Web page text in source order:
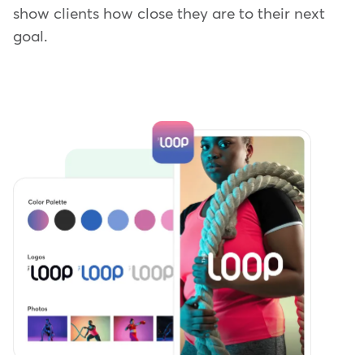
show clients how close they are to their next
goal.